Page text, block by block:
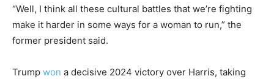
“Well, I think all these cultural battles that we’re fighting
make it harder in some ways for a woman to run,” the
former president said.
Trump won a decisive 2024 victory over Harris, taking